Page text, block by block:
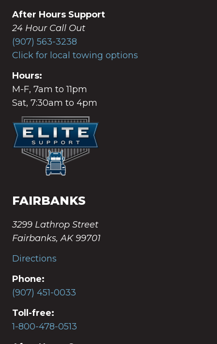
After Hours Support
24 Hour Call Out
(907) 563-3238
Click for local towing options
Hours:
M-F, 7am to 11pm
Sat, 7:30am to 4pm
FAIRBANKS
3299 Lathrop Street
Fairbanks, AK 99701
Directions
Phone:
(907) 451-0033
Toll-free:
1-800-478-0513